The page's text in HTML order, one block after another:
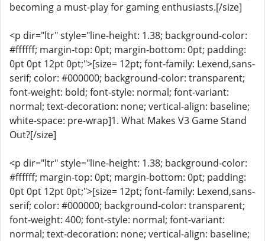
becoming a must-play for gaming enthusiasts.[/size]
<p dir="ltr" style="line-height: 1.38; background-color:
#ffffff; margin-top: 0pt; margin-bottom: 0pt; padding:
0pt 0pt 12pt 0pt;">[size= 12pt; font-family: Lexend,sans-
serif; color: #000000; background-color: transparent;
font-weight: bold; font-style: normal; font-variant:
normal; text-decoration: none; vertical-align: baseline;
white-space: pre-wrap]1. What Makes V3 Game Stand
Out?[/size]
<p dir="ltr" style="line-height: 1.38; background-color:
#ffffff; margin-top: 0pt; margin-bottom: 0pt; padding:
0pt 0pt 12pt 0pt;">[size= 12pt; font-family: Lexend,sans-
serif; color: #000000; background-color: transparent;
font-weight: 400; font-style: normal; font-variant:
normal; text-decoration: none; vertical-align: baseline;